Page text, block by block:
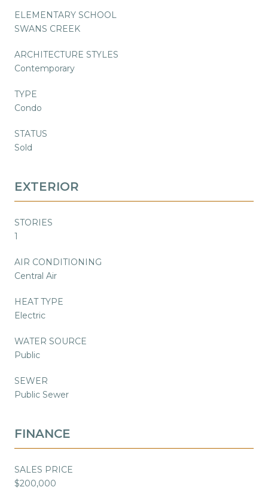
ELEMENTARY SCHOOL
SWANS CREEK
ARCHITECTURE STYLES
Contemporary
TYPE
Condo
STATUS
Sold
EXTERIOR
STORIES
1
AIR CONDITIONING
Central Air
HEAT TYPE
Electric
WATER SOURCE
Public
SEWER
Public Sewer
FINANCE
SALES PRICE
$200,000